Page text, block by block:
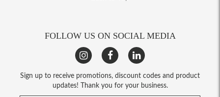
FOLLOW US ON SOCIAL MEDIA
Sign up to receive promotions, discount codes and product
updates! Thank you for your business.